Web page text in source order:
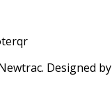
Designed by